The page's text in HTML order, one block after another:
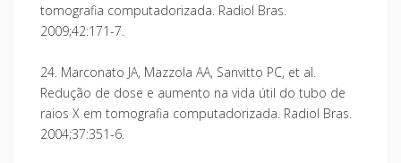
tomografia computadorizada. Radiol Bras.
2009;42:171-7.
24. Marconato JA, Mazzola AA, Sanvitto PC, et al.
Redução de dose e aumento na vida útil do tubo de
raios X em tomografia computadorizada. Radiol Bras.
2004;37:351-6.